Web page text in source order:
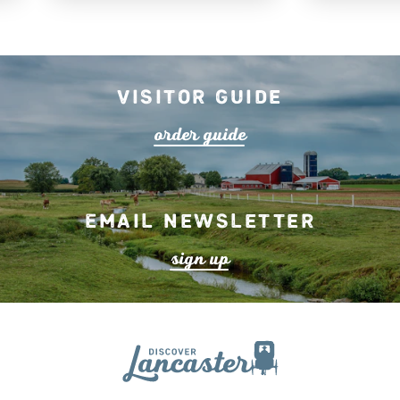
Visitor Guide
orderguide
Email Newsletter
sign up